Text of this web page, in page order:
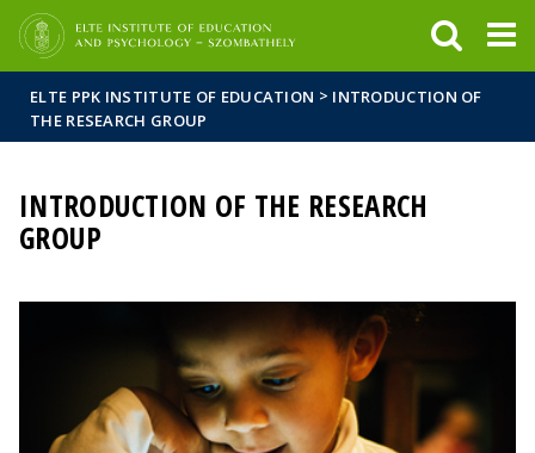
ELTE PPK INSTITUTE OF EDUCATION > INTRODUCTION OF
THE RESEARCH GROUP
INTRODUCTION OF THE RESEARCH
GROUP